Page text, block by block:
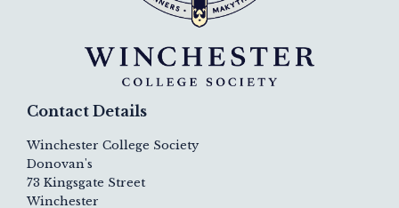
Contact Details
Winchester College Society
Donovan's
73 Kingsgate Street
Winchester